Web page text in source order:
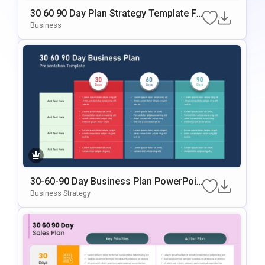
30 60 90 Day Plan Strategy Template Fo
R PowerPoint & Google Slides
Business
30-60-90 Day Business Plan PowerPoin
T & Google Slides Template
Business Strategy